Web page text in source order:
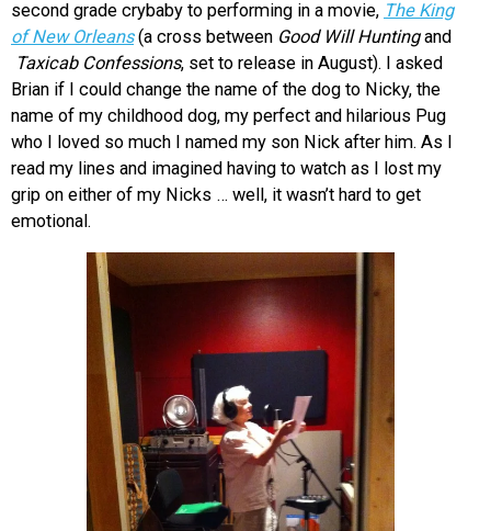
second grade crybaby to performing in a movie, The King
of New Orleans (a cross between Good Will Huntingand
Taxicab Confessions, set to release in August). I asked
Brian if I could change the name of the dog to Nicky, the
name of my childhood dog, my perfect and hilarious Pug
who I loved so much I named my son Nick after him. As I
read my lines and imagined having to watch as I lost my
grip on either of my Nicks … well, it wasn’t hard to get
emotional.